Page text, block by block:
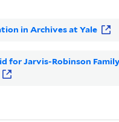
in Archives at Yale
for Jarvis-Robinson